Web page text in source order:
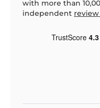
with more than
independent